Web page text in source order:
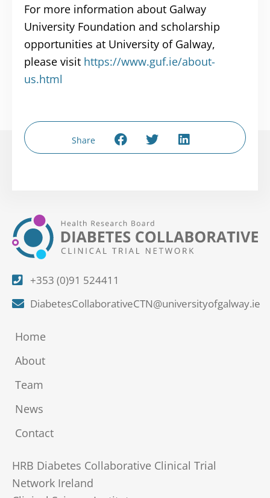
For more information about Galway
University Foundation and scholarship
opportunities at University of Galway,
please visit https://www.guf.ie/about-
us.html
Share
+353 (0)91 524411
DiabetesCollaborativeCTN@universityofgalway.ie
Home
About
Team
News
Contact
HRB Diabetes Collaborative Clinical Trial
Network Ireland